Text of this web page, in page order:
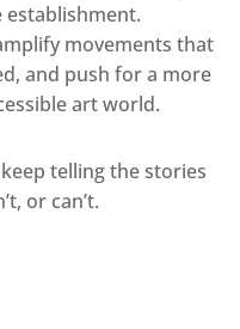
establishment.
movements that
and push for a more
art world.
telling the stories
or can’t.